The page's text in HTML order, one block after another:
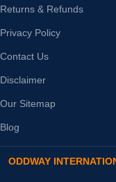
Returns & Refunds
Privacy Policy
Contact Us
Disclaimer
Our Sitemap
Blog
ODDWAY